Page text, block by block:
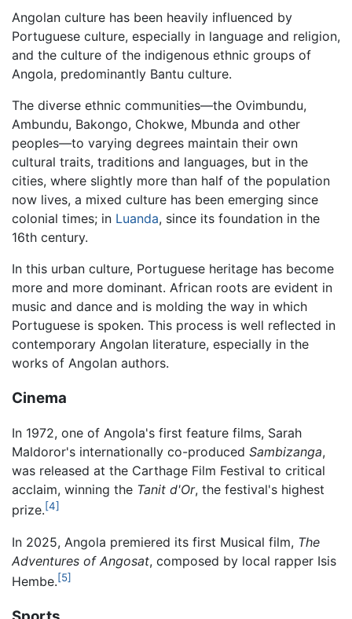
Angolan culture has been heavily influenced by
Portuguese culture, especially in language and religion,
and the culture of the indigenous ethnic groups of
Angola, predominantly Bantu culture.
The diverse ethnic communities—the Ovimbundu,
Ambundu, Bakongo, Chokwe, Mbunda and other
peoples—to varying degrees maintain their own
cultural traits, traditions and languages, but in the
cities, where slightly more than half of the population
now lives, a mixed culture has been emerging since
colonial times; in Luanda, since its foundation in the
16th century.
In this urban culture, Portuguese heritage has become
more and more dominant. African roots are evident in
music and dance and is molding the way in which
Portuguese is spoken. This process is well reflected in
contemporary Angolan literature, especially in the
works of Angolan authors.
Cinema
In 1972, one of Angola's first feature films, Sarah
Maldoror's internationally co-produced Sambizanga,
was released at the Carthage Film Festival to critical
acclaim, winning the Tanit d'Or, the festival's highest
prize.[4]
In 2025, Angola premiered its first Musical film, The
Adventures of Angosat, composed by local rapper Isis
Hembe.[5]